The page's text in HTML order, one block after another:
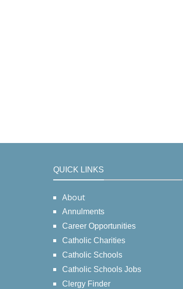
QUICK LINKS
About
Annulments
Career Opportunities
Catholic Charities
Catholic Schools
Catholic Schools Jobs
Clergy Finder